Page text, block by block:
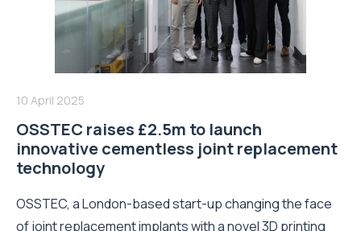
10 April 2025
OSSTEC raises £2.5m to launch
innovative cementless joint replacement
technology
OSSTEC, a London-based start-up changing the face
of joint replacement implants with a novel 3D printing